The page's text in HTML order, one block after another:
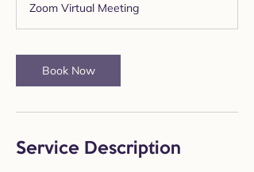
i
n
Zoom Virtual Meeting
Book Now
Service Description